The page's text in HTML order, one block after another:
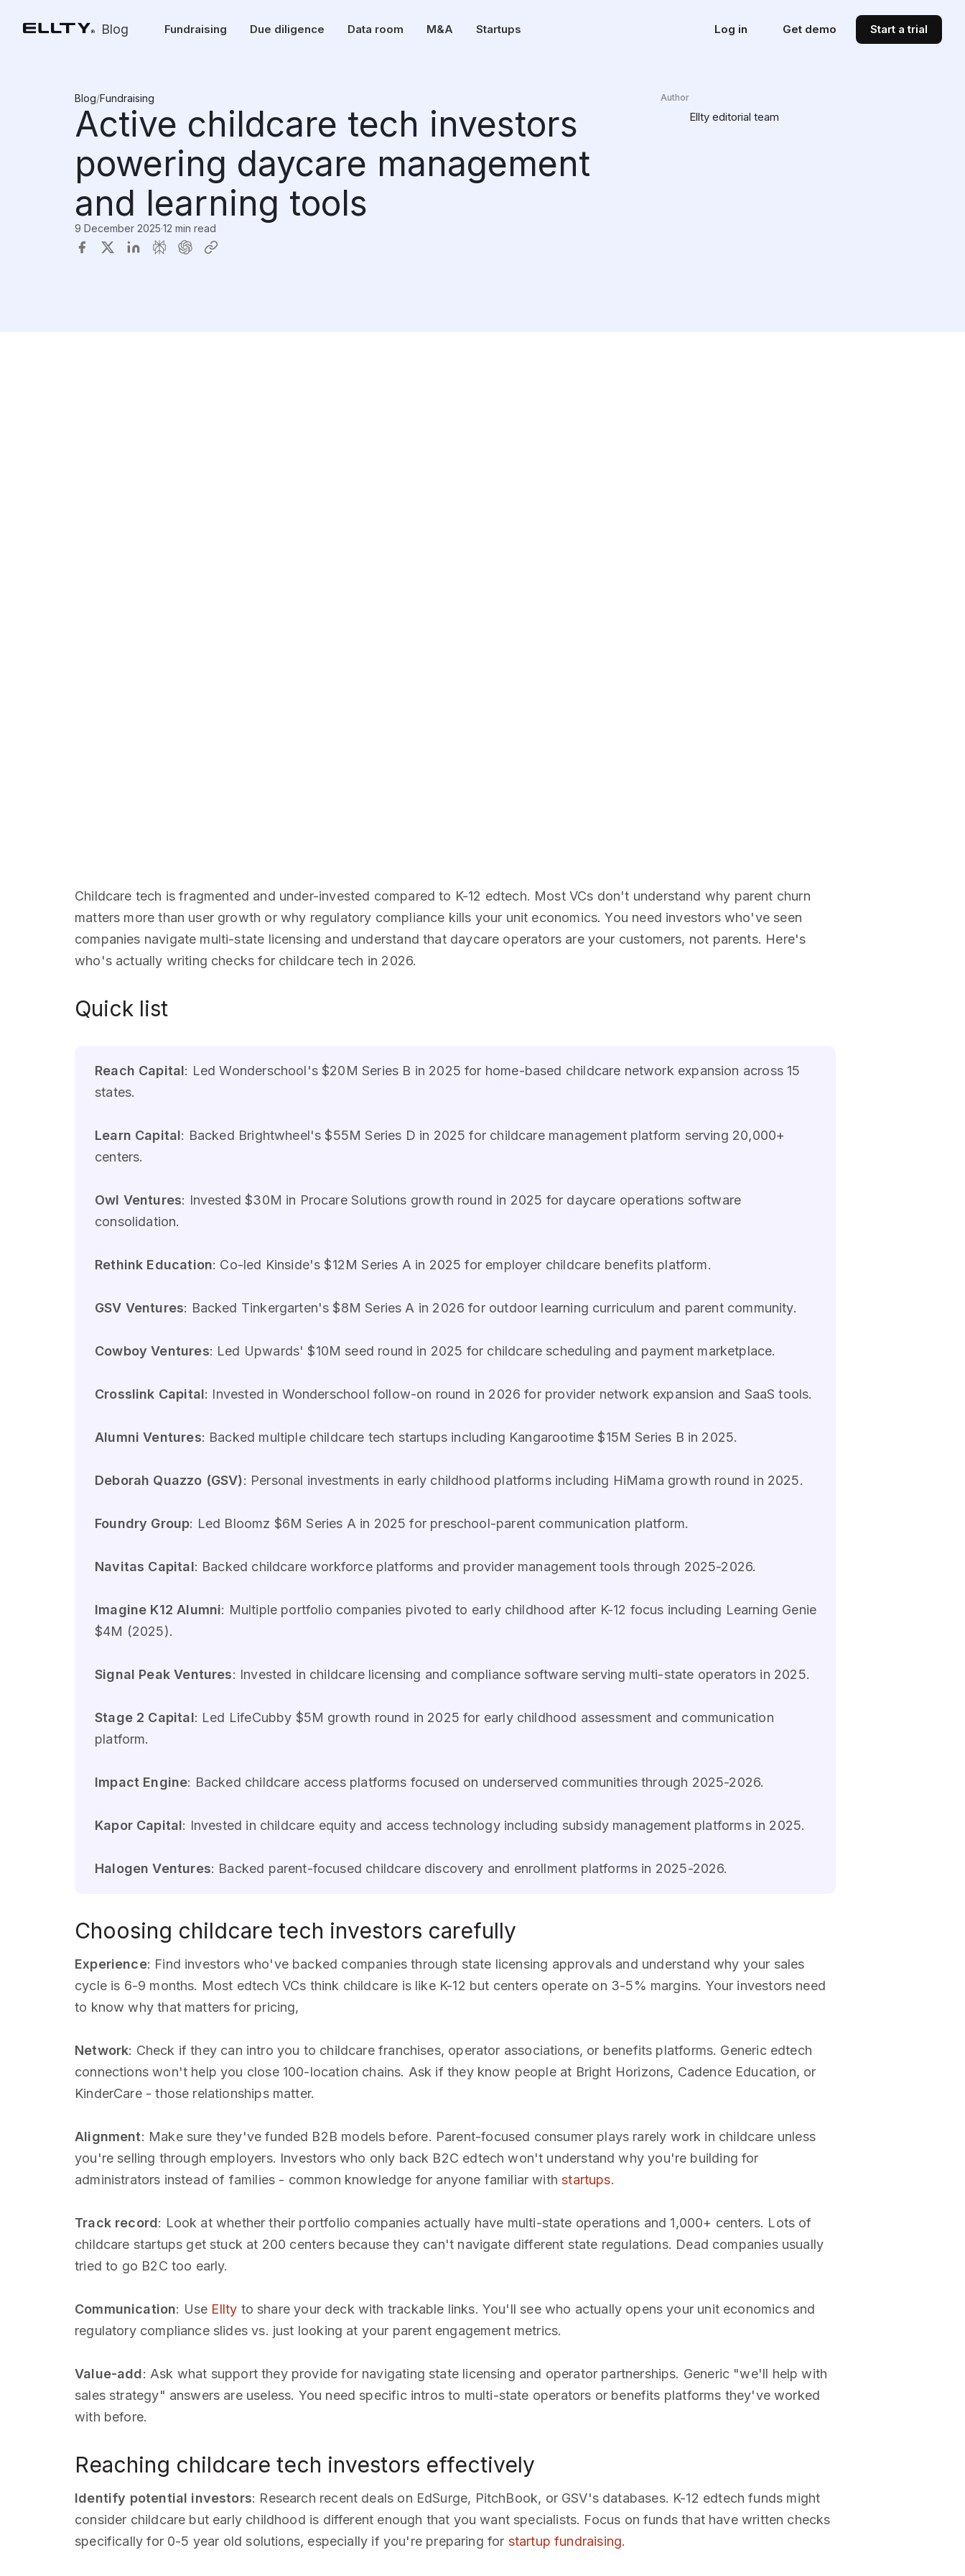
Blog Fundraising Due diligence Data room M&A Startups Log in Get demo Start a trial
Blog/Fundraising
Active childcare tech investors
powering daycare management
and learning tools
9 December 2025·12 min read
Author
Ellty editorial team
Childcare tech is fragmented and under-invested compared to K-12 edtech. Most VCs don't understand why parent churn
matters more than user growth or why regulatory compliance kills your unit economics. You need investors who've seen
companies navigate multi-state licensing and understand that daycare operators are your customers, not parents. Here's
who's actually writing checks for childcare tech in 2026.
Quick list
Reach Capital: Led Wonderschool's $20M Series B in 2025 for home-based childcare network expansion across 15
states.
Learn Capital: Backed Brightwheel's $55M Series D in 2025 for childcare management platform serving 20,000+
centers.
Owl Ventures: Invested $30M in Procare Solutions growth round in 2025 for daycare operations software
consolidation.
Rethink Education: Co-led Kinside's $12M Series A in 2025 for employer childcare benefits platform.
GSV Ventures: Backed Tinkergarten's $8M Series A in 2026 for outdoor learning curriculum and parent community.
Cowboy Ventures: Led Upwards' $10M seed round in 2025 for childcare scheduling and payment marketplace.
Crosslink Capital: Invested in Wonderschool follow-on round in 2026 for provider network expansion and SaaS tools.
Alumni Ventures: Backed multiple childcare tech startups including Kangarootime $15M Series B in 2025.
Deborah Quazzo (GSV): Personal investments in early childhood platforms including HiMama growth round in 2025.
Foundry Group: Led Bloomz $6M Series A in 2025 for preschool-parent communication platform.
Navitas Capital: Backed childcare workforce platforms and provider management tools through 2025-2026.
Imagine K12 Alumni: Multiple portfolio companies pivoted to early childhood after K-12 focus including Learning Genie
$4M (2025).
Signal Peak Ventures: Invested in childcare licensing and compliance software serving multi-state operators in 2025.
Stage 2 Capital: Led LifeCubby $5M growth round in 2025 for early childhood assessment and communication
platform.
Impact Engine: Backed childcare access platforms focused on underserved communities through 2025-2026.
Kapor Capital: Invested in childcare equity and access technology including subsidy management platforms in 2025.
Halogen Ventures: Backed parent-focused childcare discovery and enrollment platforms in 2025-2026.
Choosing childcare tech investors carefully
Experience: Find investors who've backed companies through state licensing approvals and understand why your sales
cycle is 6-9 months. Most edtech VCs think childcare is like K-12 but centers operate on 3-5% margins. Your investors need
to know why that matters for pricing,
Network: Check if they can intro you to childcare franchises, operator associations, or benefits platforms. Generic edtech
connections won't help you close 100-location chains. Ask if they know people at Bright Horizons, Cadence Education, or
KinderCare - those relationships matter.
Alignment: Make sure they've funded B2B models before. Parent-focused consumer plays rarely work in childcare unless
you're selling through employers. Investors who only back B2C edtech won't understand why you're building for
administrators instead of families - common knowledge for anyone familiar withstartups.
Track record: Look at whether their portfolio companies actually have multi-state operations and 1,000+ centers. Lots of
childcare startups get stuck at 200 centers because they can't navigate different state regulations. Dead companies usually
tried to go B2C too early.
Communication: Use Ellty to share your deck with trackable links. You'll see who actually opens your unit economics and
regulatory compliance slides vs. just looking at your parent engagement metrics.
Value-add: Ask what support they provide for navigating state licensing and operator partnerships. Generic "we'll help with
sales strategy" answers are useless. You need specific intros to multi-state operators or benefits platforms they've worked
with before.
Reaching childcare tech investors effectively
Identify potential investors: Research recent deals on EdSurge, PitchBook, or GSV's databases. K-12 edtech funds might
consider childcare but early childhood is different enough that you want specialists. Focus on funds that have written checks
specifically for 0-5 year old solutions, especially if you're preparing for startup fundraising.